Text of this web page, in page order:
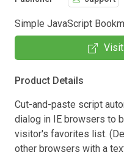
Simple JavaScript
Product Details
Cut-and-paste script
dialog in IE browsers to
visitor's favorites list.
other browsers with a